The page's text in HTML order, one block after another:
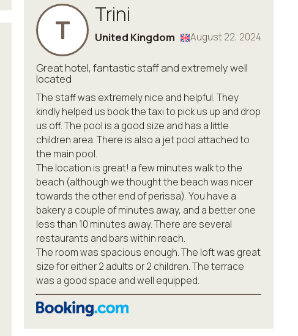
T Trini
August 22, 2024
United Kingdom
Great hotel, fantastic staff and extremely well
located
The staff was extremely nice and helpful. They
kindly helped us book the taxi to pick us up and drop
us off. The pool is a good size and has a little
children area. There is also a jet pool attached to
the main pool.
The location is great! a few minutes walk to the
beach (although we thought the beach was nicer
towards the other end of perissa). You have a
bakery a couple of minutes away, and a better one
less than 10 minutes away. There are several
restaurants and bars within reach.
The room was spacious enough. The loft was great
size for either 2 adults or 2 children. The terrace
was a good space and well equipped.